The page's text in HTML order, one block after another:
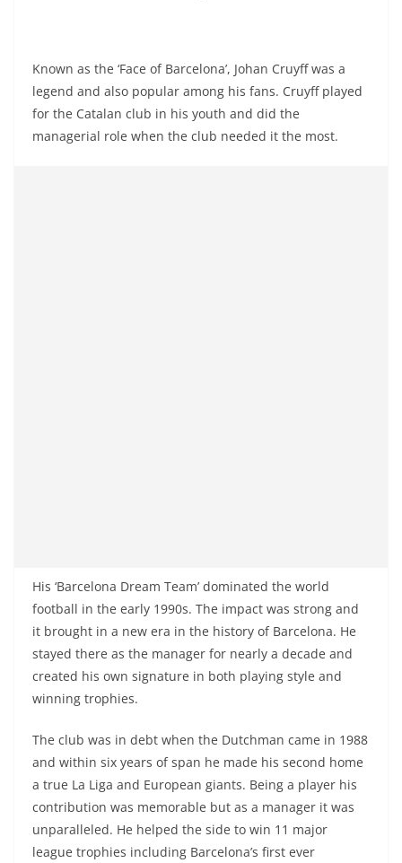
Known as the ‘Face of Barcelona’, Johan Cruyff was a
legend and also popular among his fans. Cruyff played
for the Catalan club in his youth and did the
managerial role when the club needed it the most.
His ‘Barcelona Dream Team’ dominated the world
football in the early 1990s. The impact was strong and
it brought in a new era in the history of Barcelona. He
stayed there as the manager for nearly a decade and
created his own signature in both playing style and
winning trophies.
The club was in debt when the Dutchman came in 1988
and within six years of span he made his second home
a true La Liga and European giants. Being a player his
contribution was memorable but as a manager it was
unparalleled. He helped the side to win 11 major
league trophies including Barcelona’s first ever